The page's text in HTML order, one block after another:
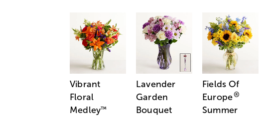
Vibrant
Floral
Medley™
Lavender
Garden
Bouquet
Fields Of
Europe®
Summer